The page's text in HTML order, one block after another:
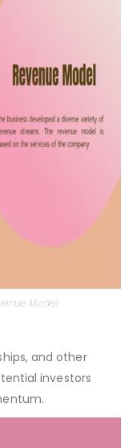
and other
investors